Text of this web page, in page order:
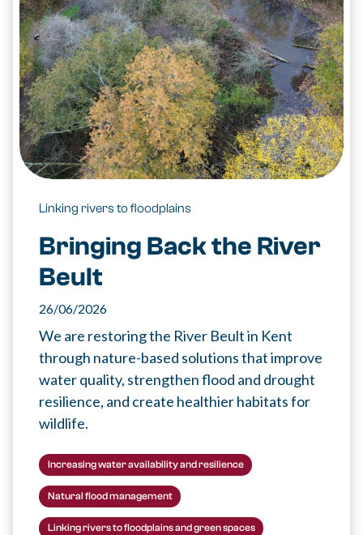
Linking rivers to floodplains
Bringing Back the River
Beult
26/06/2026
We are restoring the River Beult in Kent
through nature-based solutions that improve
water quality, strengthen flood and drought
resilience, and create healthier habitats for
wildlife.
Increasing water availability and resilience
Natural flood management
Linking rivers to floodplains and green spaces